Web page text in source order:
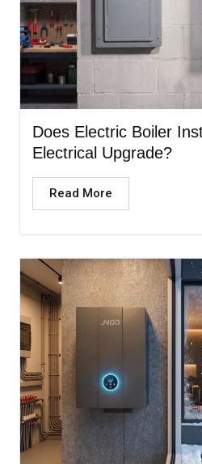
Does Electric Boiler
Electrical Upgrade?
Read More